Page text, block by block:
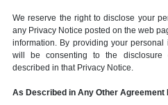
We reserve the right to disclose your
any Privacy Notice posted on the web
information. By providing your
will be consenting to the disclosure
described in that Privacy Notice.
As Described in Any Other Agreement